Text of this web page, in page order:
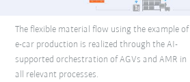
The flexible material flow using the example of
e-car production is realized through the AI-
supported orchestration of AGVs and AMR in
all relevant processes.